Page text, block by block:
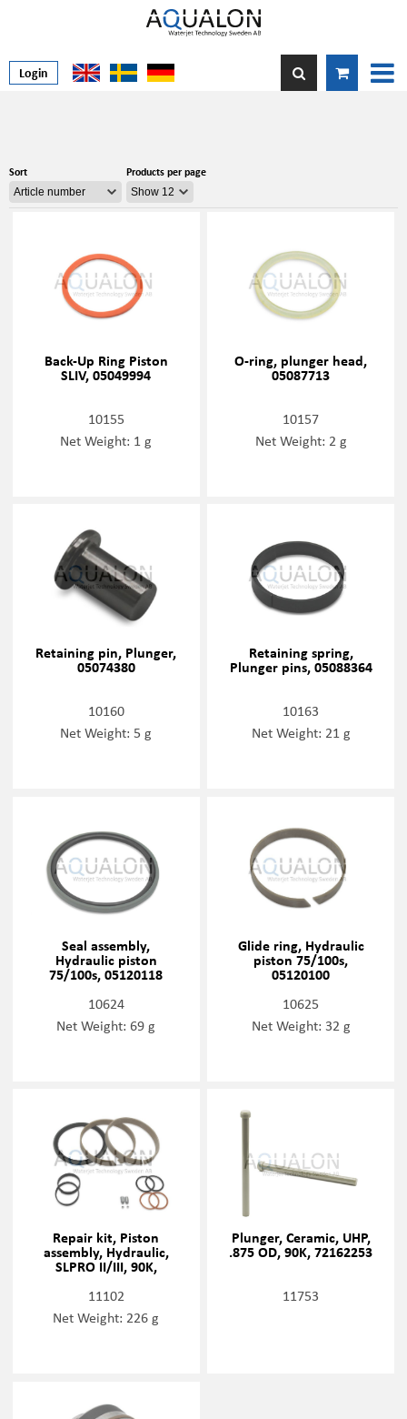
Login
Sort Products per page
Back-Up Ring Piston
SLIV, 05049994
10155
Net Weight: 1 g
O-ring, plunger head,
05087713
10157
Net Weight: 2 g
Retaining pin, Plunger,
05074380
10160
Net Weight: 5 g
Retaining spring,
Plunger pins, 05088364
10163
Net Weight: 21 g
Seal assembly,
Hydraulic piston
75/100s, 05120118
10624
Net Weight: 69 g
Glide ring, Hydraulic
piston 75/100s,
05120100
10625
Net Weight: 32 g
Repair kit, Piston
assembly, Hydraulic,
SLPRO II/III, 90K,
72168337
11102
Net Weight: 226 g
Plunger, Ceramic, UHP,
.875 OD, 90K, 72162253
11753